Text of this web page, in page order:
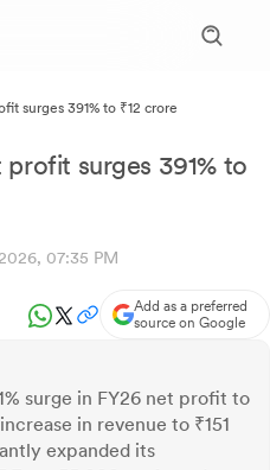
surges 391% to ₹12 crore
surges 391% to
07:35 PM
Add as a preferred
source on Google
surge in FY26 net profit to
in revenue to ₹151
expanded its